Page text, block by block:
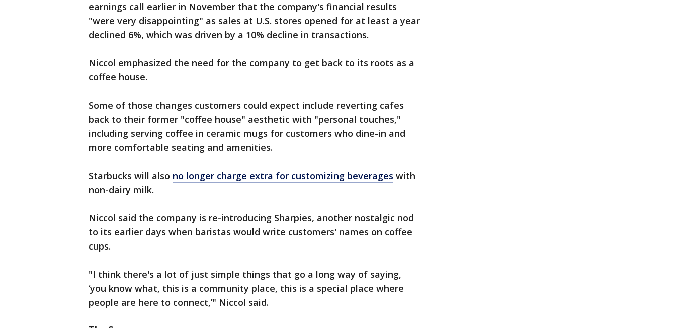
earnings call earlier in November that the company's financial results
"were very disappointing" as sales at U.S. stores opened for at least a year
declined 6%, which was driven by a 10% decline in transactions.
Niccol emphasized the need for the company to get back to its roots as a
coffee house.
Some of those changes customers could expect include reverting cafes
back to their former "coffee house" aesthetic with "personal touches,"
including serving coffee in ceramic mugs for customers who dine-in and
more comfortable seating and amenities.
Starbucks will also no longer charge extra for customizing beverages with
non-dairy milk.
Niccol said the company is re-introducing Sharpies, another nostalgic nod
to its earlier days when baristas would write customers' names on coffee
cups.
"I think there's a lot of just simple things that go a long way of saying,
‘you know what, this is a community place, this is a special place where
people are here to connect,’" Niccol said.